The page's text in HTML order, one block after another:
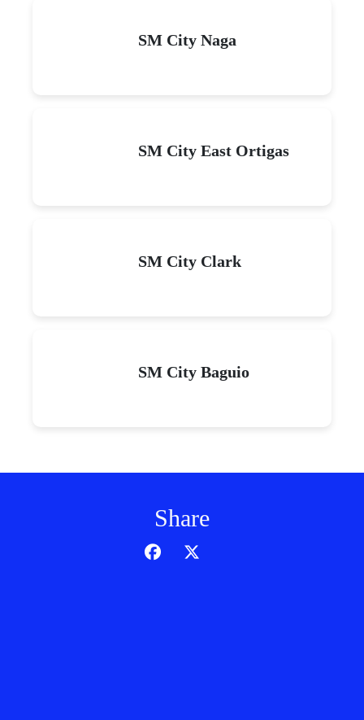
SM City Naga
SM City East Ortigas
SM City Clark
SM City Baguio
Share